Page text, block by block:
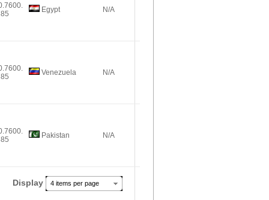
Egypt N/A
Venezuela N/A
Pakistan N/A
Display 4 items per page